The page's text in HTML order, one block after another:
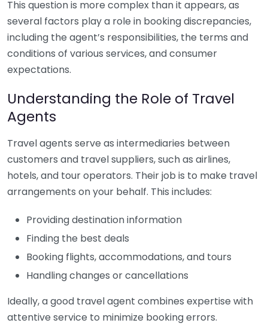
This question is more complex than it appears, as
several factors play a role in booking discrepancies,
including the agent’s responsibilities, the terms and
conditions of various services, and consumer
expectations.
Understanding the Role of Travel
Agents
Travel agents serve as intermediaries between
customers and travel suppliers, such as airlines,
hotels, and tour operators. Their job is to make travel
arrangements on your behalf. This includes:
Providing destination information
Finding the best deals
Booking flights, accommodations, and tours
Handling changes or cancellations
Ideally, a good travel agent combines expertise with
attentive service to minimize booking errors.